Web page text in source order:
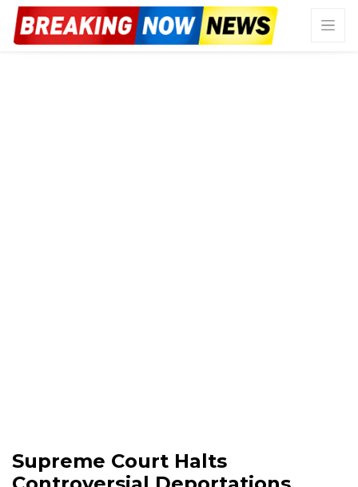
Supreme Court Halts